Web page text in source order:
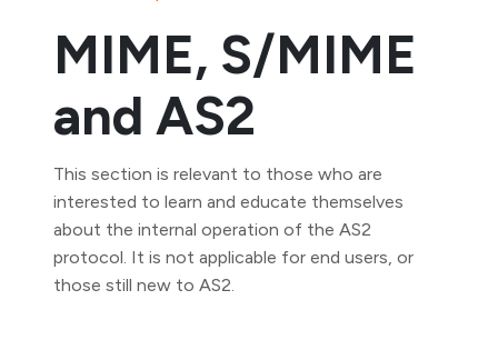
MIME, S/MIME
and AS2
This section is relevant to those who are
interested to learn and educate themselves
about the internal operation of the AS2
protocol. It is not applicable for end users, or
those still new to AS2.